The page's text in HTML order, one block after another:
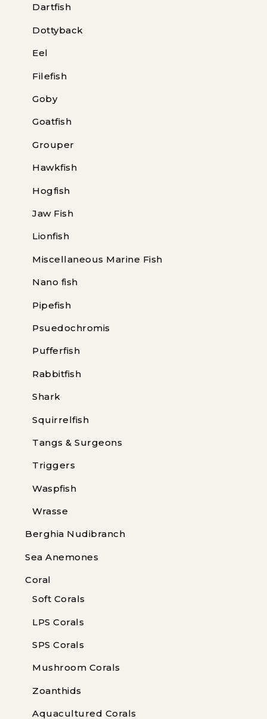
Dartfish
Dottyback
Eel
Filefish
Goby
Goatfish
Grouper
Hawkfish
Hogfish
Jaw Fish
Lionfish
Miscellaneous Marine Fish
Nano fish
Pipefish
Psuedochromis
Pufferfish
Rabbitfish
Shark
Squirrelfish
Tangs & Surgeons
Triggers
Waspfish
Wrasse
Berghia Nudibranch
Sea Anemones
Coral
Soft Corals
LPS Corals
SPS Corals
Mushroom Corals
Zoanthids
Aquacultured Corals